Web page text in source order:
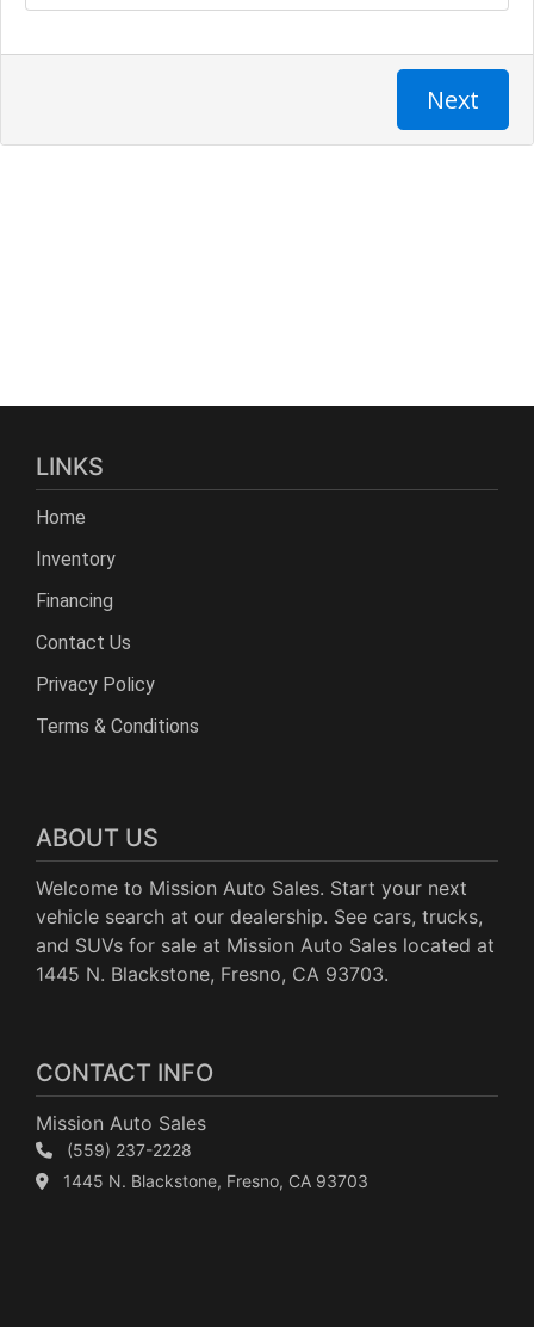
LINKS
Home
Inventory
Financing
Contact Us
Privacy Policy
Terms & Conditions
ABOUT US
Welcome to Mission Auto Sales. Start your next
vehicle search at our dealership. See cars, trucks,
and SUVs for sale at Mission Auto Sales located at
1445 N. Blackstone, Fresno, CA 93703.
CONTACT INFO
Mission Auto Sales
(559) 237-2228
1445 N. Blackstone, Fresno, CA 93703